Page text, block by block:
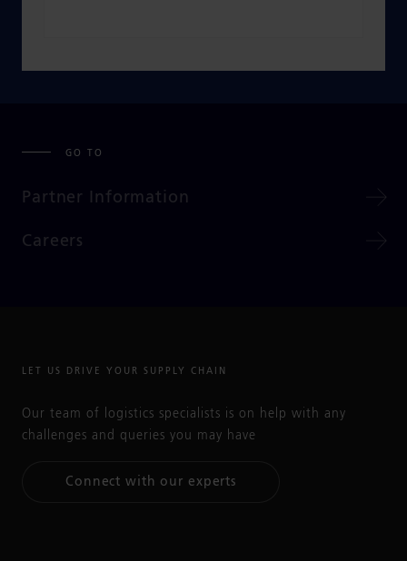
GO TO
Partner Information
Careers
LET US DRIVE YOUR SUPPLY CHAIN
Our team of logistics specialists is on help with any
challenges and queries you may have
Connect with our experts